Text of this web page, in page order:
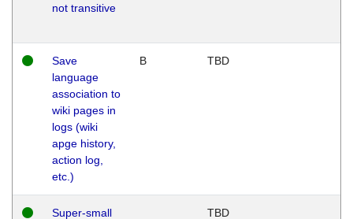
not transitive
Save
language
association to
wiki pages in
logs (wiki
apge history,
action log,
etc.)
B TBD
Super-small TBD